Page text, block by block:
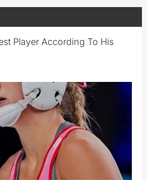
Player According To His